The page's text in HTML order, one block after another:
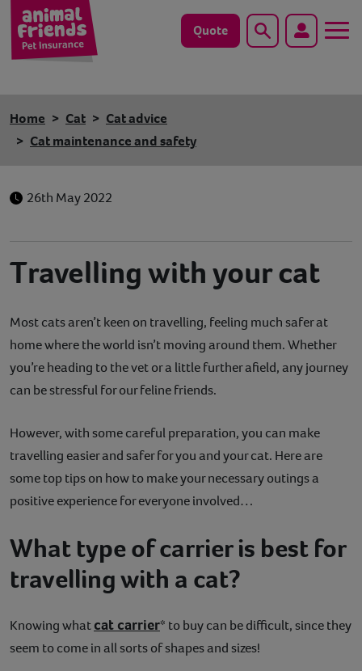
Quote Search
Cat
Pet tools & resources
Vets Pawtal
Contact
Help
Home Cat
Cat advice
Cat maintenance and safety
26th May 2022
Travelling with your cat
Most cats aren’t keen on travelling, feeling much safer at
home where the world isn’t moving around them. Whether
you’re heading to the vet or a little further afield, any journey
can be stressful for our feline friends.
However, with some careful preparation, you can make
travelling easier and safer for you and your cat. Here are
some top tips on how to make your necessary outings a
positive experience for everyone involved…
What type of carrier is best for
travelling with a cat?
Knowing whatcat carrier* to buy can be difficult, since they
seem to come in all sorts of shapes and sizes!